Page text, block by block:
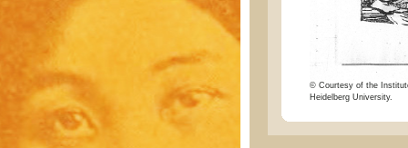
© Courtesy of the
Heidelberg University.